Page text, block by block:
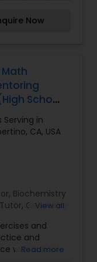
highly
first to offer
Now
School
Serving in
CA, USA
, Biochemistry
, Geometry
View all
and
and
with school
Read more